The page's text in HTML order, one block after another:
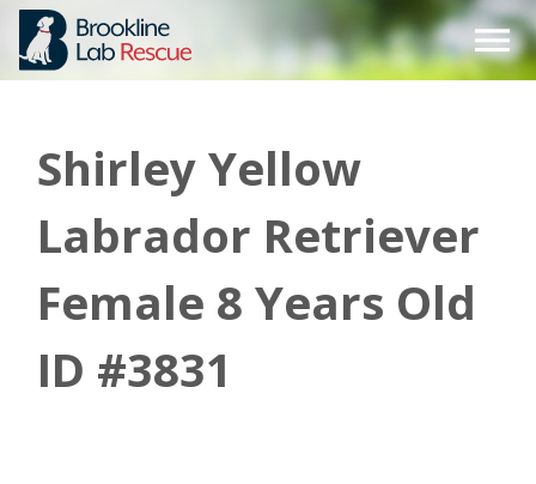
Skip
content
Shirley Yellow
Labrador Retriever
Female 8 Years Old
ID #3831